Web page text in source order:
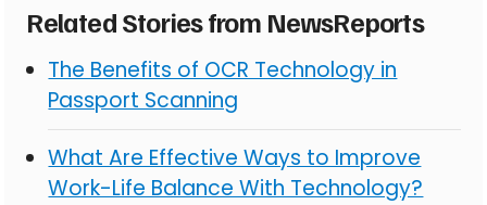
Related Stories from NewsReports
The Benefits of OCR Technology in
Passport Scanning
What Are Effective Ways to Improve
Work-Life Balance With Technology?